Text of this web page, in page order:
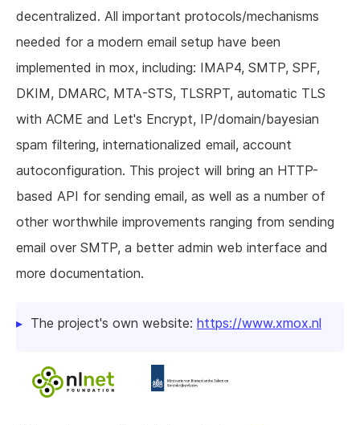
decentralized. All important protocols/mechanisms
needed for a modern email setup have been
implemented in mox, including: IMAP4, SMTP, SPF,
DKIM, DMARC, MTA-STS, TLSRPT, automatic TLS
with ACME and Let's Encrypt, IP/domain/bayesian
spam filtering, internationalized email, account
autoconfiguration. This project will bring an HTTP-
based API for sending email, as well as a number of
other worthwhile improvements ranging from sending
email over SMTP, a better admin web interface and
more documentation.
The project's own website: https://www.xmox.nl